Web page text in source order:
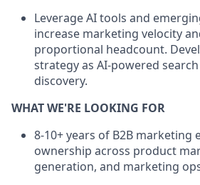
Leverage AI tools and
increase marketing velocity
proportional headcount.
strategy as AI-powered
discovery.
WHAT WE'RE LOOKING FOR
8-10+ years of B2B marketing
ownership across product
generation, and marketing